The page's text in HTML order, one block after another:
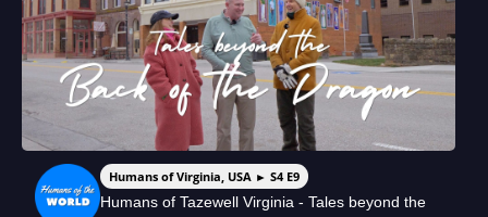
Humans of Virginia, USA ► S4 E9
Humans of Tazewell Virginia - Tales beyond the